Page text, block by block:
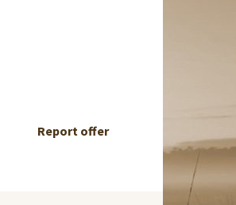
Report offer